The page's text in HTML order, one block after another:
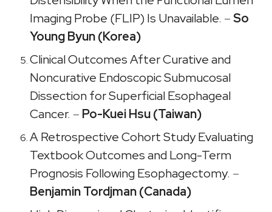
Imaging Probe (FLIP) Is Unavailable. – So
Young Byun (Korea)
Clinical Outcomes After Curative and
Noncurative Endoscopic Submucosal
Dissection for Superficial Esophageal
Cancer. – Po-Kuei Hsu (Taiwan)
A Retrospective Cohort Study Evaluating
Textbook Outcomes and Long-Term
Prognosis Following Esophagectomy. –
Benjamin Tordjman (Canada)